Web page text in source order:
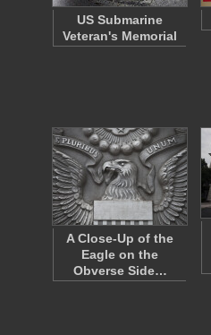
US Submarine
Veteran's Memorial
A Close-Up of the
Eagle on the
Obverse Side…